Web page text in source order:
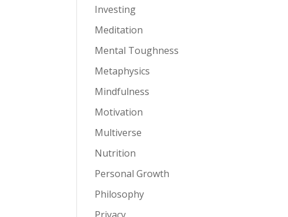
Investing
Meditation
Mental Toughness
Metaphysics
Mindfulness
Motivation
Multiverse
Nutrition
Personal Growth
Philosophy